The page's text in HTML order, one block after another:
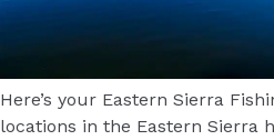
Here’s your Eastern Sierra
locations in the Eastern Sierra